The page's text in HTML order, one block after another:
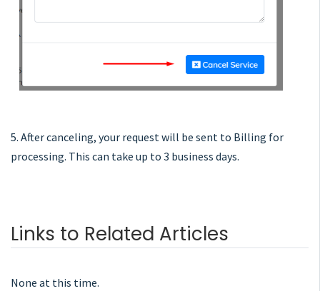
5. After canceling, your request will be sent to Billing for
processing. This can take up to 3 business days.
Links to Related Articles
None at this time.